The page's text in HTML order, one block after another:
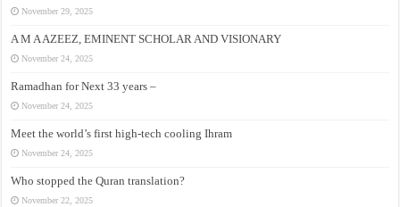
November 29, 2025
A M A AZEEZ, EMINENT SCHOLAR AND VISIONARY
November 24, 2025
Ramadhan for Next 33 years –
November 24, 2025
Meet the world’s first high-tech cooling Ihram
November 24, 2025
Who stopped the Quran translation?
November 22, 2025